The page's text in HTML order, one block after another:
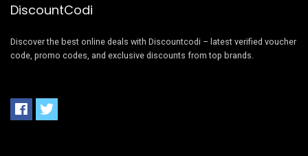
DiscountCodi
Discover the best online deals with Discountcodi – latest verified voucher
code, promo codes, and exclusive discounts from top brands.